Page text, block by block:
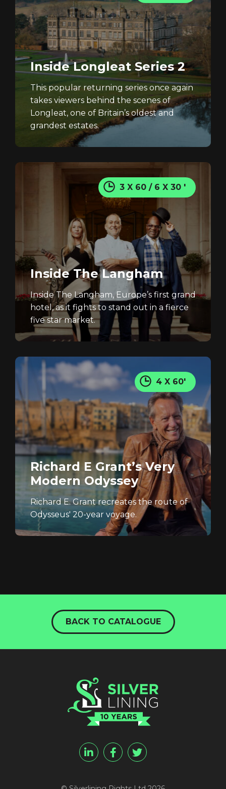
Inside Longleat Series 2
This popular returning series once again
takes viewers behind the scenes of
Longleat, one of Britain’s oldest and
grandest estates.
3 X 60 / 6 X 30 '
Inside The Langham
Inside The Langham, Europe’s first grand
hotel, as it fights to stand out in a fierce
five star market.
4 X 60'
Richard E Grant’s Very
Modern Odyssey
Richard E. Grant recreates the route of
Odysseus' 20-year voyage.
BACK TO CATALOGUE